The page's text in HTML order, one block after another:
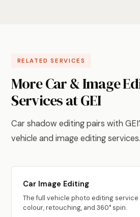
RELATED SERVICES
More Car & Image
Services at GEI
Car shadow editing pairs with
vehicle and image editing services.
Car Image Editing
The full vehicle photo editing
colour, retouching, and 360° spin.